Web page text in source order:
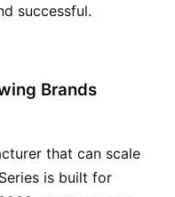
successful.
Brands
that can scale
is built for